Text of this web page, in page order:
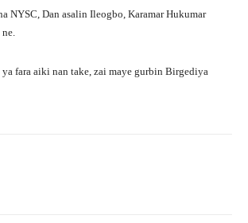
NYSC, Dan asalin Ileogbo, Karamar Hukumar
fara aiki nan take, zai maye gurbin Birgediya